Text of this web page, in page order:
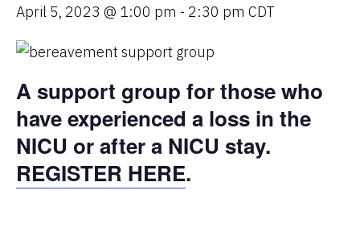
April 5, 2023 @ 1:00 pm - 2:30 pm CDT
A support group for those who
have experienced a loss in the
NICU or after a NICU stay.
REGISTER HERE.